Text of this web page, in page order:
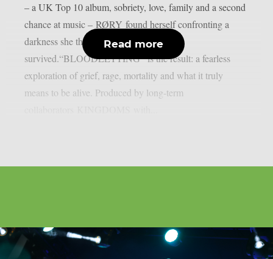
– a UK Top 10 album, sobriety, love, family and a second
chance at music – RØRY found herself confronting a
darkness she thought she’d already
survived.“BLOODLETTING” is the result: a fearless
exploration of grief, rage, mortality and what it truly
means to be alive. Produced by long-term
Read more